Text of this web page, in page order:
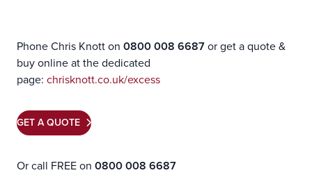
Phone Chris Knott on 0800 008 6687or get a quote &
buy online at the dedicated
page: chrisknott.co.uk/excess
GET A QUOTE
Or call FREE on 0800 008 6687